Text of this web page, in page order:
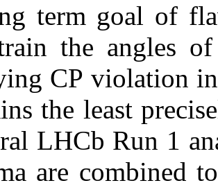
term goal of
the angles
CP violation
the least
LHCb Run 1
are combined